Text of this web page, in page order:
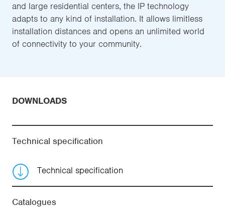
and large residential centers, the IP technology
adapts to any kind of installation. It allows limitless
installation distances and opens an unlimited world
of connectivity to your community.
DOWNLOADS
Technical specification
Technical specification
Catalogues